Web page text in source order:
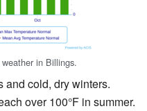
in Billings.
and cold, dry winters.
over 100°F in summer.